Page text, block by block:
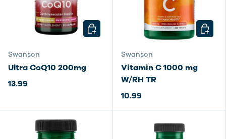
Swanson
Ultra CoQ10 200mg
13.99
CHOOSE OPTIONS
Swanson
Vitamin C 1000 mg
W/RH TR
10.99